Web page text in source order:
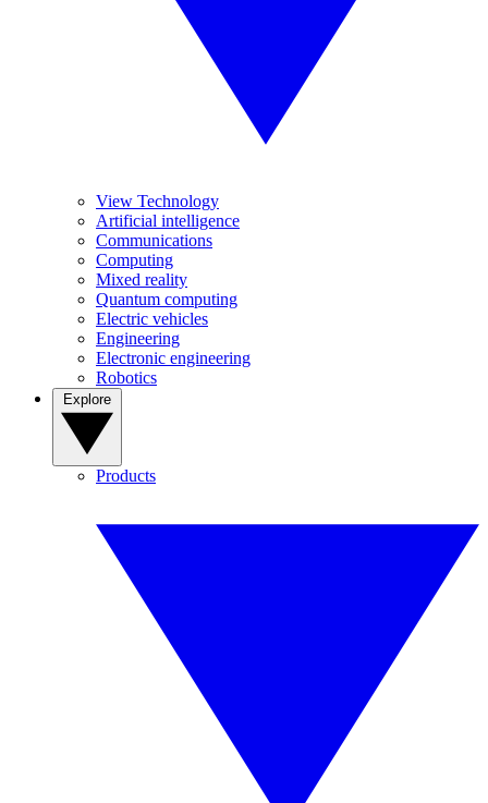
View Technology
Artificial intelligence
Communications
Computing
Mixed reality
Quantum computing
Electric vehicles
Engineering
Electronic engineering
Robotics
Products